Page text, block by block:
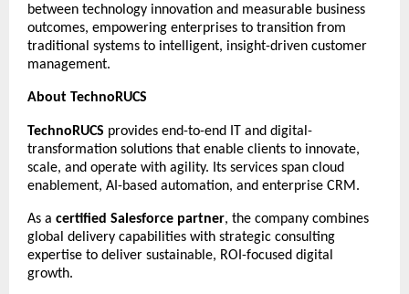
between technology innovation and measurable business
outcomes, empowering enterprises to transition from
traditional systems to intelligent, insight-driven customer
management.
About TechnoRUCS
TechnoRUCS provides end-to-end IT and digital-
transformation solutions that enable clients to innovate,
scale, and operate with agility. Its services span cloud
enablement, AI-based automation, and enterprise CRM.
As a certified Salesforce partner, the company combines
global delivery capabilities with strategic consulting
expertise to deliver sustainable, ROI-focused digital
growth.